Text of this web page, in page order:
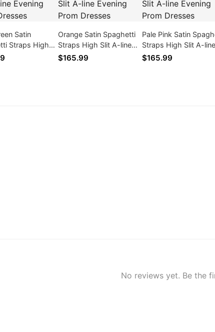
Satin
Straps High
Evening Prom
Orange Satin Spaghetti
Straps High Slit A-line
Evening Prom Dresses
$165.99
Pale Pink Satin
Straps High Slit A-line
Evening Prom Dresses
$165.99
No reviews yet. Be the